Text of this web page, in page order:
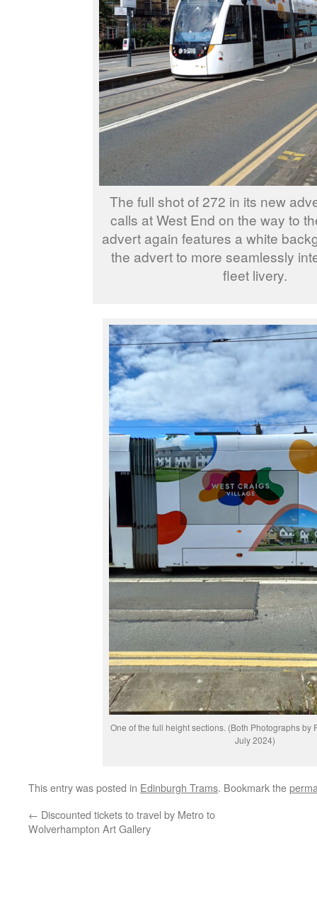
The full shot of 272 in its new
calls at West End on the way to
advert again features a white
the advert to more seamlessly
fleet livery.
One of the full height sections. (Both Photographs by
July 2024)
This entry was posted in Edinburgh Trams. Bookmark the
← Discounted tickets to travel by Metro to
Wolverhampton Art Gallery